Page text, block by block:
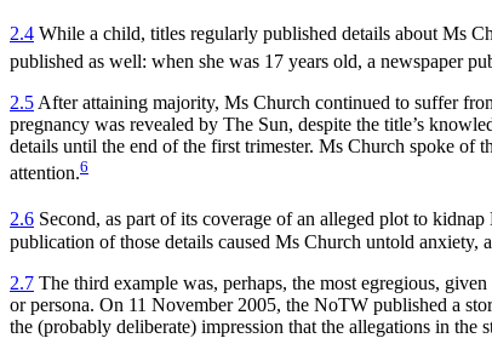
2.4 While a child, titles regularly published details about Ms
published as well: when she was 17 years old, a newspaper
2.5 After attaining majority, Ms Church continued to suffer
pregnancy was revealed by The Sun, despite the title’s
details until the end of the first trimester. Ms Church spoke of
attention.6
2.6 Second, as part of its coverage of an alleged plot to
publication of those details caused Ms Church untold
2.7 The third example was, perhaps, the most egregious,
or persona. On 11 November 2005, the NoTW published a
the (probably deliberate) impression that the allegations in